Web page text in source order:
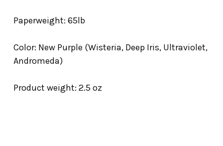
Paperweight: 65lb
Color: New Purple (Wisteria, Deep Iris, Ultraviolet,
Andromeda)
Product weight: 2.5 oz